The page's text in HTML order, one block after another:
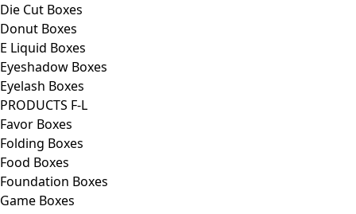
Die Cut Boxes
Donut Boxes
E Liquid Boxes
Eyeshadow Boxes
Eyelash Boxes
PRODUCTS F-L
Favor Boxes
Folding Boxes
Food Boxes
Foundation Boxes
Game Boxes